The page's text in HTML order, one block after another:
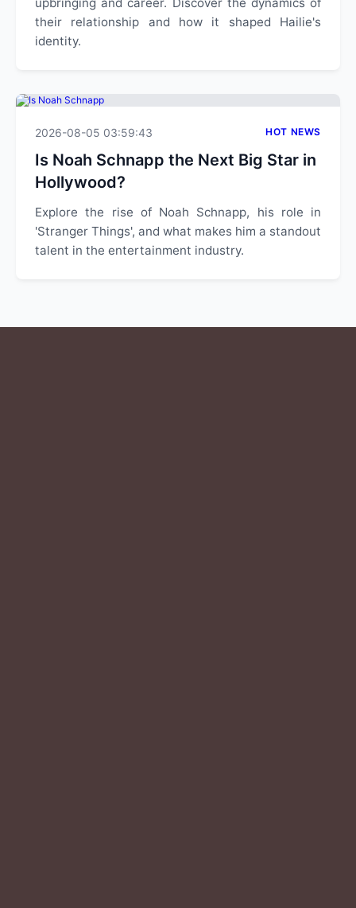
their relationship and how it shaped Hailie's
identity.
2026-08-05 03:59:43 HOT NEWS
Is Noah Schnapp the Next Big Star in
Hollywood?
Explore the rise of Noah Schnapp, his role in
'Stranger Things', and what makes him a standout
talent in the entertainment industry.